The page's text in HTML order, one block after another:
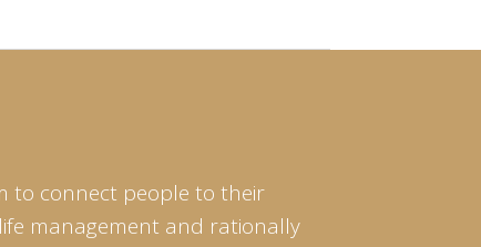
to connect people to their
management and rationally